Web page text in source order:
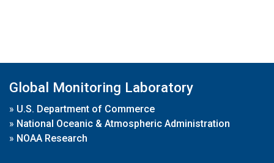
Global Monitoring Laboratory
» U.S. Department of Commerce
» National Oceanic & Atmospheric Administration
» NOAA Research